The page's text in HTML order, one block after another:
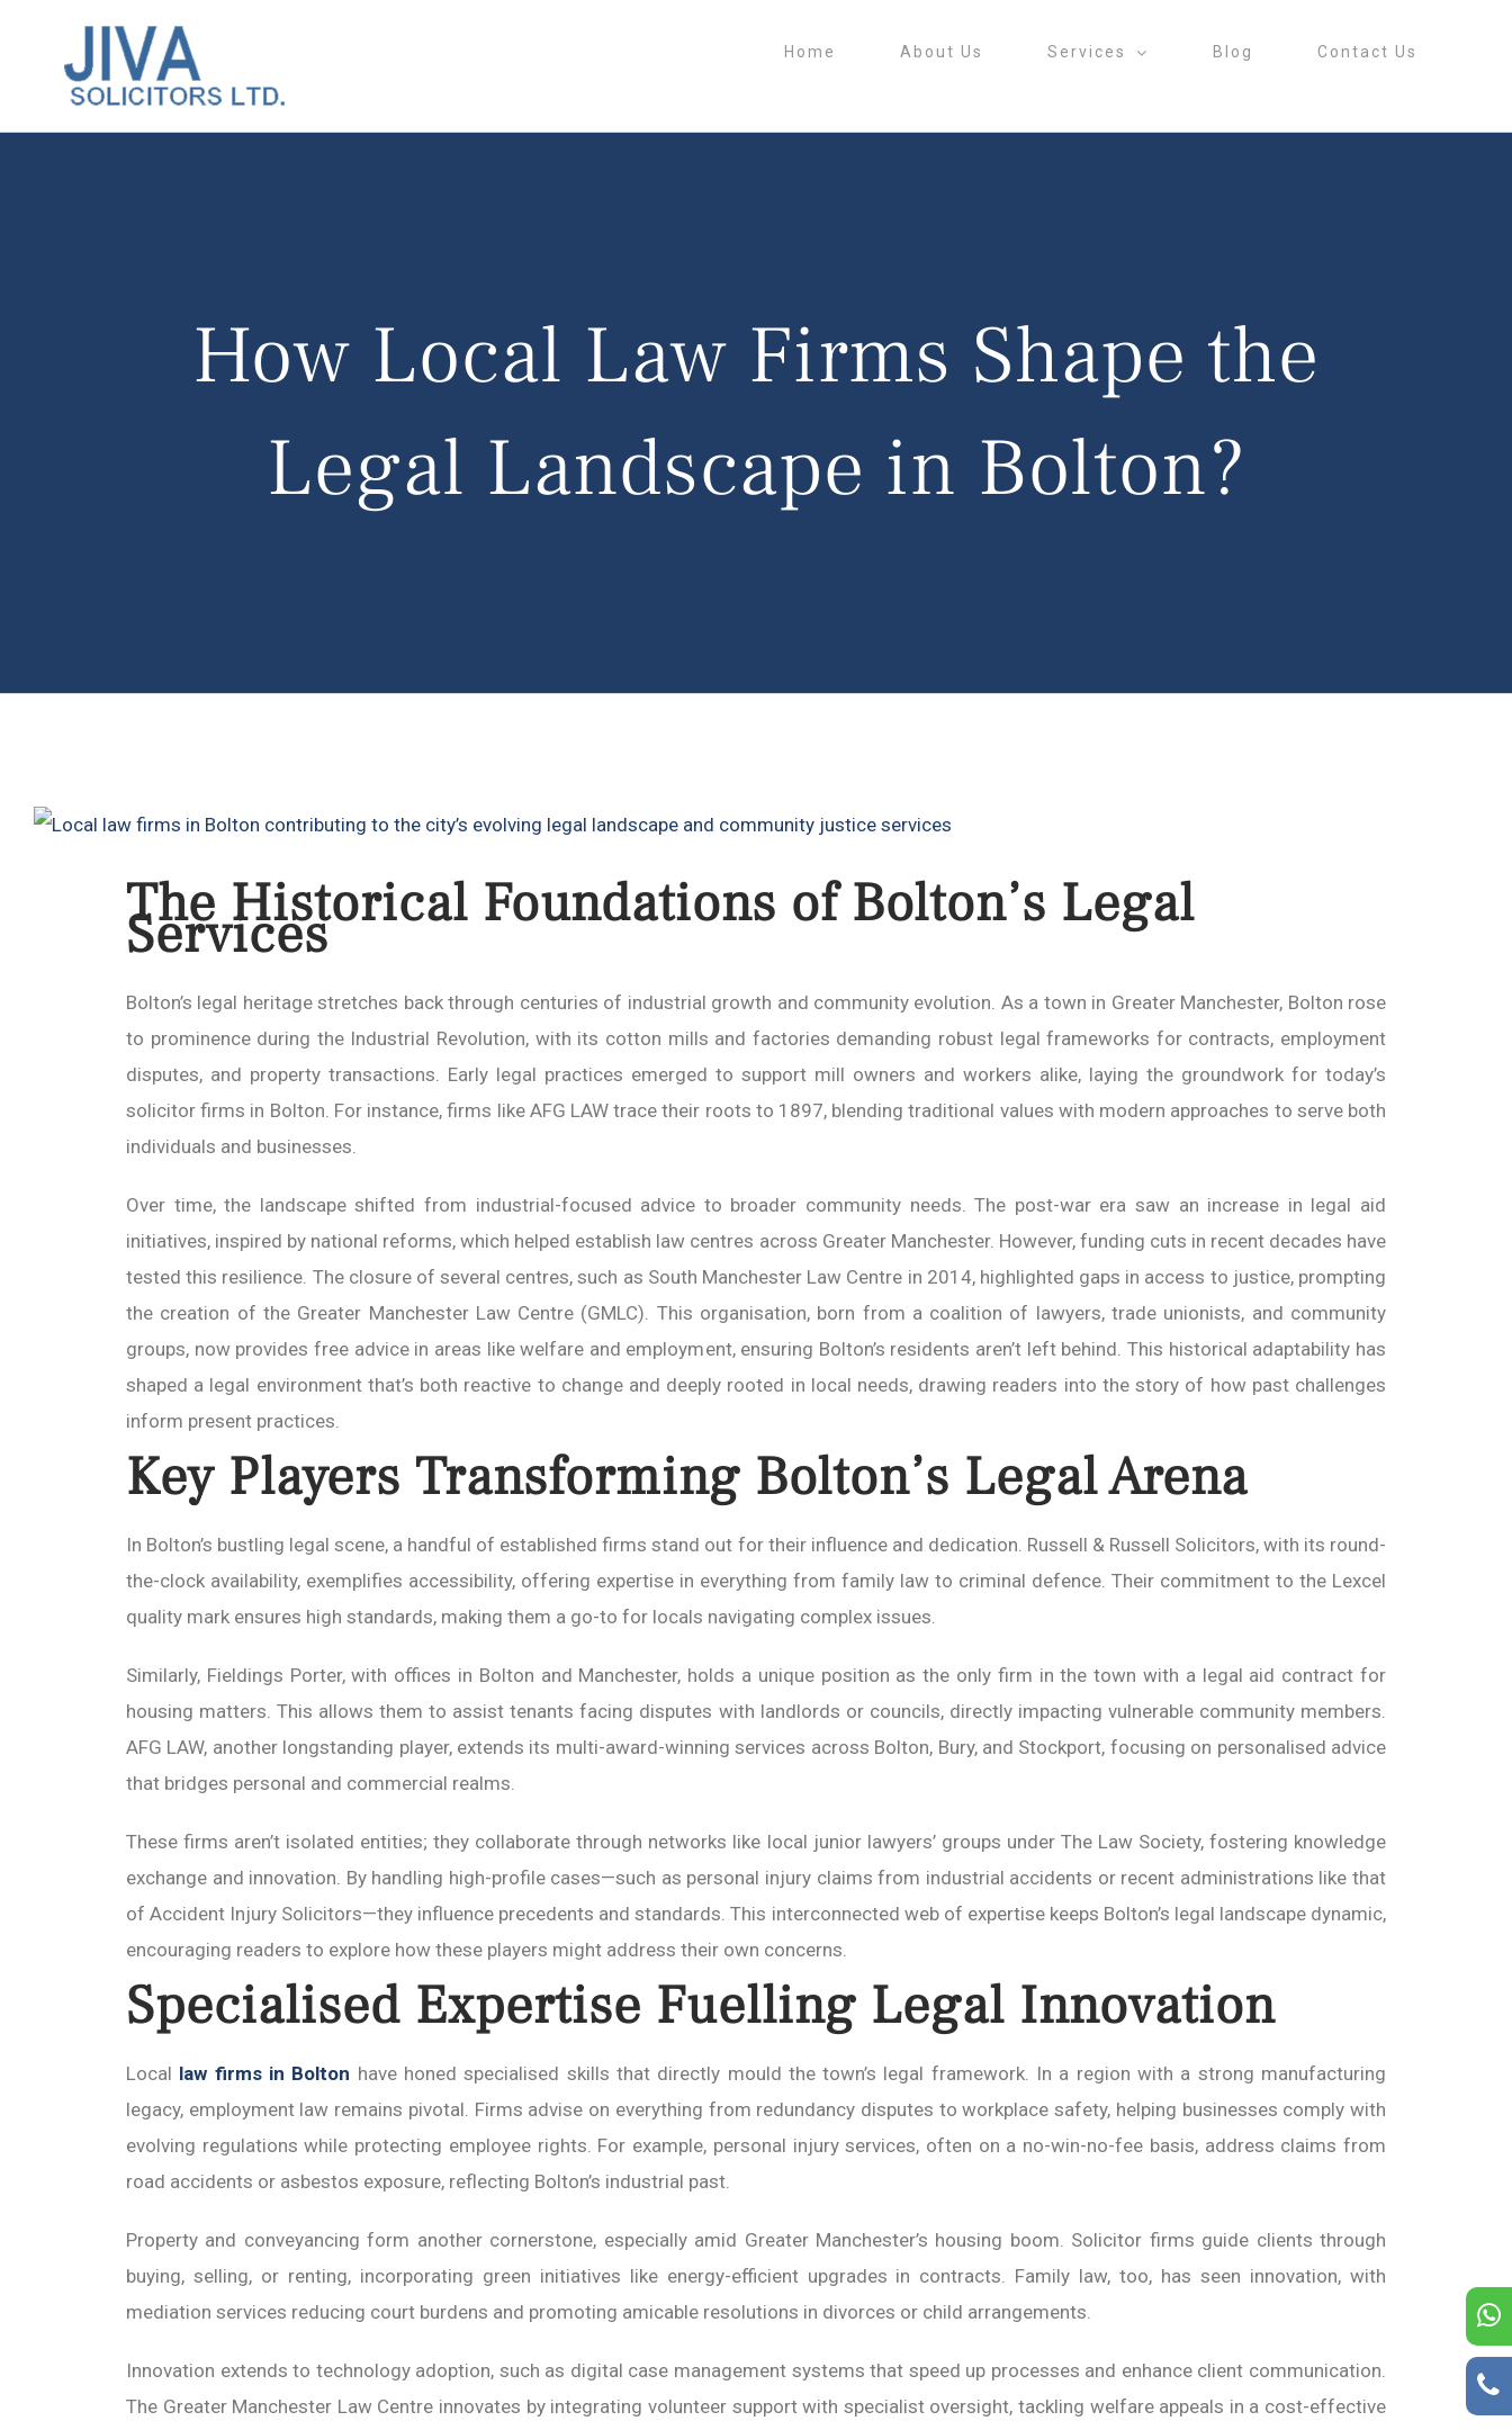
Home About Us Services Blog Contact Us
How Local Law Firms Shape the
Legal Landscape in Bolton?
The Historical Foundations of Bolton’s Legal
Services
Bolton’s legal heritage stretches back through centuries of industrial growth and community evolution. As a town in Greater Manchester, Bolton rose
to prominence during the Industrial Revolution, with its cotton mills and factories demanding robust legal frameworks for contracts, employment
disputes, and property transactions. Early legal practices emerged to support mill owners and workers alike, laying the groundwork for today’s
solicitor firms in Bolton. For instance, firms like AFG LAW trace their roots to 1897, blending traditional values with modern approaches to serve both
individuals and businesses.
Over time, the landscape shifted from industrial-focused advice to broader community needs. The post-war era saw an increase in legal aid
initiatives, inspired by national reforms, which helped establish law centres across Greater Manchester. However, funding cuts in recent decades have
tested this resilience. The closure of several centres, such as South Manchester Law Centre in 2014, highlighted gaps in access to justice, prompting
the creation of the Greater Manchester Law Centre (GMLC). This organisation, born from a coalition of lawyers, trade unionists, and community
groups, now provides free advice in areas like welfare and employment, ensuring Bolton’s residents aren’t left behind. This historical adaptability has
shaped a legal environment that’s both reactive to change and deeply rooted in local needs, drawing readers into the story of how past challenges
inform present practices.
Key Players Transforming Bolton’s Legal Arena
In Bolton’s bustling legal scene, a handful of established firms stand out for their influence and dedication. Russell & Russell Solicitors, with its round-
the-clock availability, exemplifies accessibility, offering expertise in everything from family law to criminal defence. Their commitment to the Lexcel
quality mark ensures high standards, making them a go-to for locals navigating complex issues.
Similarly, Fieldings Porter, with offices in Bolton and Manchester, holds a unique position as the only firm in the town with a legal aid contract for
housing matters. This allows them to assist tenants facing disputes with landlords or councils, directly impacting vulnerable community members.
AFG LAW, another longstanding player, extends its multi-award-winning services across Bolton, Bury, and Stockport, focusing on personalised advice
that bridges personal and commercial realms.
These firms aren’t isolated entities; they collaborate through networks like local junior lawyers’ groups under The Law Society, fostering knowledge
exchange and innovation. By handling high-profile cases—such as personal injury claims from industrial accidents or recent administrations like that
of Accident Injury Solicitors—they influence precedents and standards. This interconnected web of expertise keeps Bolton’s legal landscape dynamic,
encouraging readers to explore how these players might address their own concerns.
Specialised Expertise Fuelling Legal Innovation
Local law firms in Bolton have honed specialised skills that directly mould the town’s legal framework. In a region with a strong manufacturing
legacy, employment law remains pivotal. Firms advise on everything from redundancy disputes to workplace safety, helping businesses comply with
evolving regulations while protecting employee rights. For example, personal injury services, often on a no-win-no-fee basis, address claims from
road accidents or asbestos exposure, reflecting Bolton’s industrial past.
Property and conveyancing form another cornerstone, especially amid Greater Manchester’s housing boom. Solicitor firms guide clients through
buying, selling, or renting, incorporating green initiatives like energy-efficient upgrades in contracts. Family law, too, has seen innovation, with
mediation services reducing court burdens and promoting amicable resolutions in divorces or child arrangements.
Innovation extends to technology adoption, such as digital case management systems that speed up processes and enhance client communication.
The Greater Manchester Law Centre innovates by integrating volunteer support with specialist oversight, tackling welfare appeals in a cost-effective